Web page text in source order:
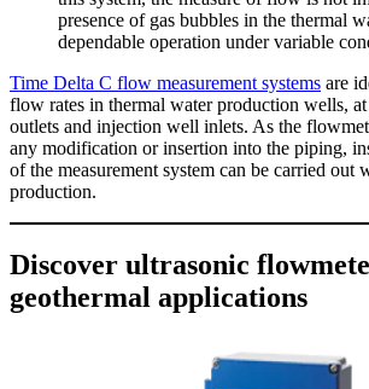
presence of gas bubbles in the thermal
dependable operation under variable
Time Delta C flow measurement systems are
flow rates in thermal water production wells, at
outlets and injection well inlets. As the
any modification or insertion into the piping,
of the measurement system can be carried out
production.
Discover ultrasonic
geothermal applications